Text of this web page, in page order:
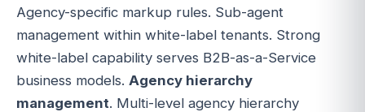
Agency-specific markup rules. Sub-agent
management within white-label tenants. Strong
white-label capability serves B2B-as-a-Service
business models. Agency hierarchy
management. Multi-level agency hierarchy